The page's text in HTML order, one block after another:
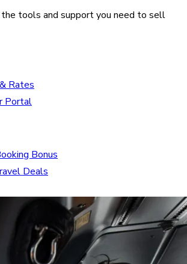
tools and support you need to sell
Rates
Portal
Bonus
Deals